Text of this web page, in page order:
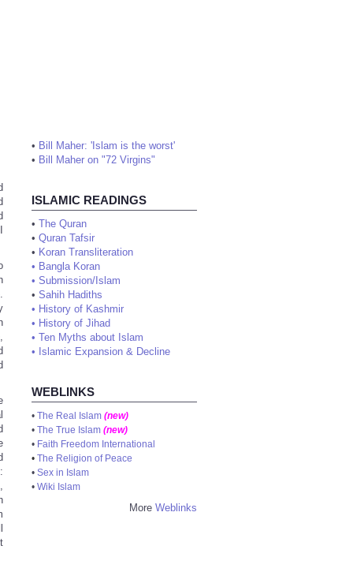
• Bill Maher: 'Islam is the worst'
• Bill Maher on "72 Virgins"
ISLAMIC READINGS
• The Quran
• Quran Tafsir
• Koran Transliteration
• Bangla Koran
• Submission/Islam
• Sahih Hadiths
• History of Kashmir
• History of Jihad
• Ten Myths about Islam
• Islamic Expansion & Decline
WEBLINKS
• The Real Islam (new)
• The True Islam (new)
• Faith Freedom International
• The Religion of Peace
• Sex in Islam
• Wiki Islam
More Weblinks